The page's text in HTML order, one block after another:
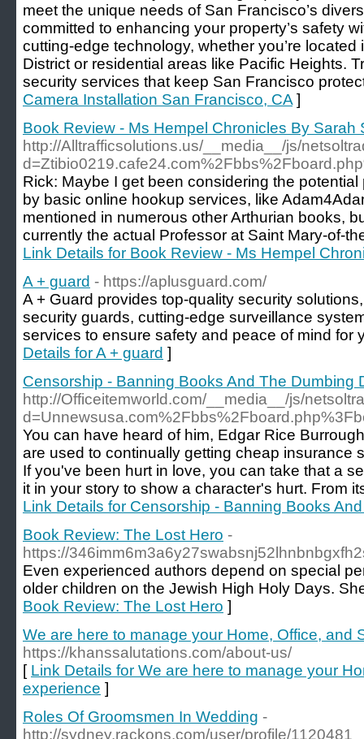
meet the unique needs of San Francisco’s
committed to enhancing your property’s safety
cutting-edge technology, whether you’re
District or residential areas like Pacific Heights.
security services that keep San Francisco
Camera Installation San Francisco, CA ]
Book Review - Ms Hempel Chronicles By Sarah
http://Alltrafficsolutions.us/__media__/js/
Rick: Maybe I get been considering the
by basic online hookup services, like
mentioned in numerous other Arthurian books,
currently the actual Professor at Saint Mary-of-
Link Details for Book Review - Ms Hempel
A + guard - https://aplusguard.com/
A + Guard provides top-quality security
security guards, cutting-edge surveillance
services to ensure safety and peace of mind for
Details for A + guard ]
Censorship - Banning Books And The Dumbing
http://Officeitemworld.com/__media__/js/
You can have heard of him, Edgar Rice
are used to continually getting cheap insurance
If you've been hurt in love, you can take that a
it in your story to show a character's hurt. From
Link Details for Censorship - Banning Books
Book Review: The Lost Hero -
https://
Even experienced authors depend on special
older children on the Jewish High Holy Days.
Book Review: The Lost Hero ]
We are here to manage your Home, Office, and
https://khanssalutations.com/about-us/
[ Link Details for We are here to manage your
experience ]
Roles Of Groomsmen In Wedding -
http://sydney.rackons.com/user/profile/1120481